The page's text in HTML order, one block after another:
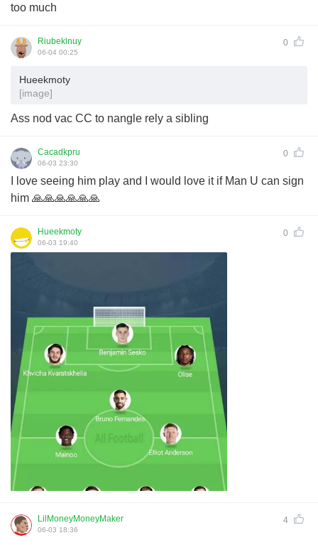
too much
Riubeklnuy 0
06-04 00:25
Hueekmoty
[image]
Ass nod vac CC to nangle rely a sibling
Cacadkpru 0
06-03 23:30
I love seeing him play and I would love it if Man U can sign
him 🙏🙏🙏🙏🙏🙏
Hueekmoty 0
06-03 19:40
LilMoneyMoneyMaker 4
06-03 18:36